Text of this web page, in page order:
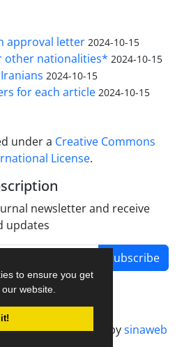
to ensure you get
website.
approval letter 2024-10-15
other nationalities* 2024-10-15
2024-10-15
for each article 2024-10-15
under a Creative Commons
License.
newsletter and receive
updates
Subscribe
system.designed bysinaweb